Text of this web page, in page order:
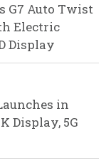
G7 Auto Twist
Electric
Display
in
Display, 5G